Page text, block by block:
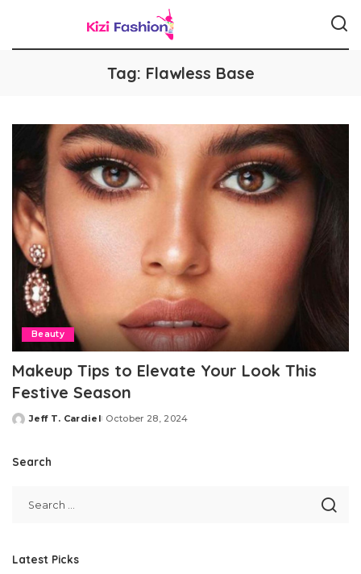
Tag: Flawless Base
Beauty
Makeup Tips to Elevate Your Look This
Festive Season
Posted
Jeff T. Cardiel October 28, 2024
Search
Latest Picks